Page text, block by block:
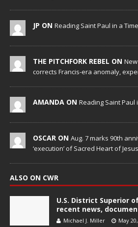
JP ON Reading Saint Paul in a
THE PITCHFORK REBEL ON
corrects Francis-era anomaly,
AMANDA ON Reading Saint
OSCAR ON Aug. 7 marks 90th
‘execution’ of Sacred Heart of
ALSO ON CWR
U.S. District Superior
recent news,
Michael J. Miller May